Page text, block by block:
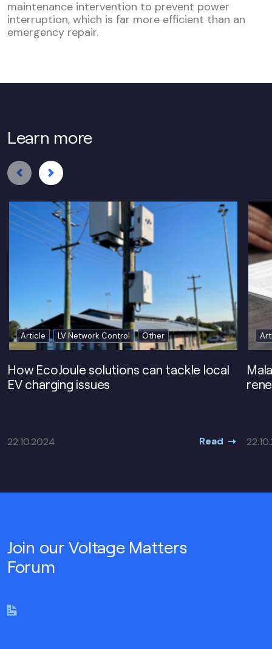
maintenance intervention to prevent power
interruption, which is far more efficient than an
emergency repair.
Learn more
Article LV Network Control Other
How EcoJoule solutions can tackle local
EV charging issues
22.10.2024 Read
Join our Voltage Matters
Forum